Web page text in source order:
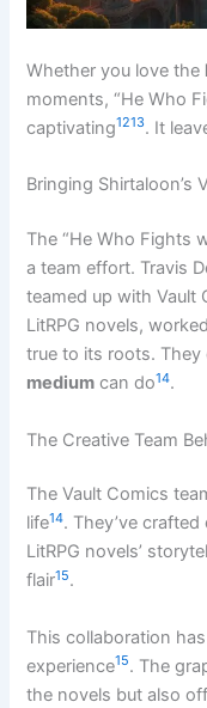
Whether you love the
moments, “He Who
captivating1213. It
Bringing Shirtaloon’s
The “He Who Fights
a team effort. Travis
teamed up with Vault
LitRPG novels,
true to its roots.
medium can do14.
The Creative Team
The Vault Comics
life14. They’ve
LitRPG novels’
flair15.
This collaboration
experience15. The
the novels but also